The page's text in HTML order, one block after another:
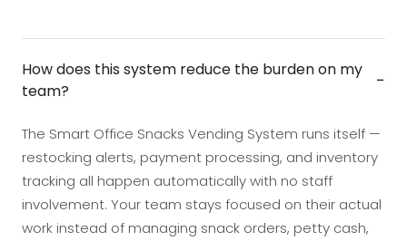
How does this system reduce the burden on my
team?
−
The Smart Office Snacks Vending System runs itself —
restocking alerts, payment processing, and inventory
tracking all happen automatically with no staff
involvement. Your team stays focused on their actual
work instead of managing snack orders, petty cash,